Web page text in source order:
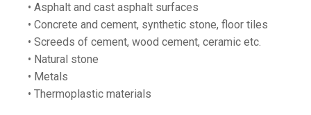
• Asphalt and cast asphalt surfaces
• Concrete and cement, synthetic stone, floor tiles
• Screeds of cement, wood cement, ceramic etc.
• Natural stone
• Metals
• Thermoplastic materials